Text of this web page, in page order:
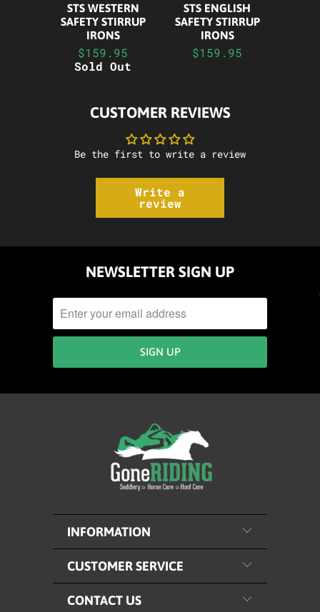
STS WESTERN
SAFETY STIRRUP
IRONS
$159.95
Sold Out
STS ENGLISH
SAFETY STIRRUP
IRONS
$159.95
CUSTOMER REVIEWS
Be the first to write a review
Write a
review
NEWSLETTER SIGN UP
INFORMATION
CUSTOMER SERVICE
CONTACT US